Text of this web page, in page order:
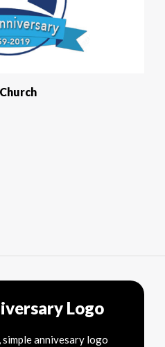
Logo
annivesary logo